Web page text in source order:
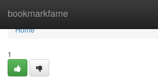
bookmarkfame
Home
Home
1